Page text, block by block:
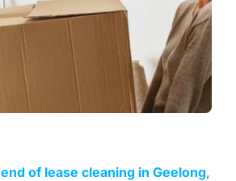
end of lease cleaning in Geelong,